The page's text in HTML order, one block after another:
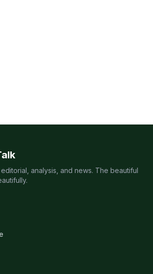
analysis, and news. The beautiful